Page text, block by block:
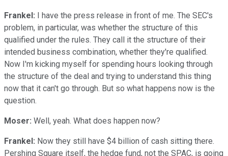
Frankel: I have the press release in front of me. The SEC's
problem, in particular, was whether the structure of this
qualified under the rules. They call it the structure of their
intended business combination, whether they're qualified.
Now I'm kicking myself for spending hours looking through
the structure of the deal and trying to understand this thing
now that it can't go through. But so what happens now is the
question.
Moser: Well, yeah. What does happen now?
Frankel: Now they still have $4 billion of cash sitting there.
Pershing Square itself, the hedge fund, not the SPAC, is going